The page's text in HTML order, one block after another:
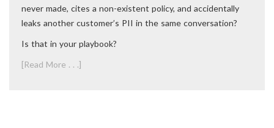
never made, cites a non-existent policy, and accidentally
leaks another customer’s PII in the same conversation?
Is that in your playbook?
[Read More . . .]